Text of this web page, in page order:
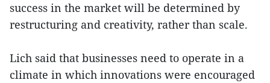
success in the market will be determined by
restructuring and creativity, rather than scale.
Lich said that businesses need to operate in a
climate in which innovations were encouraged